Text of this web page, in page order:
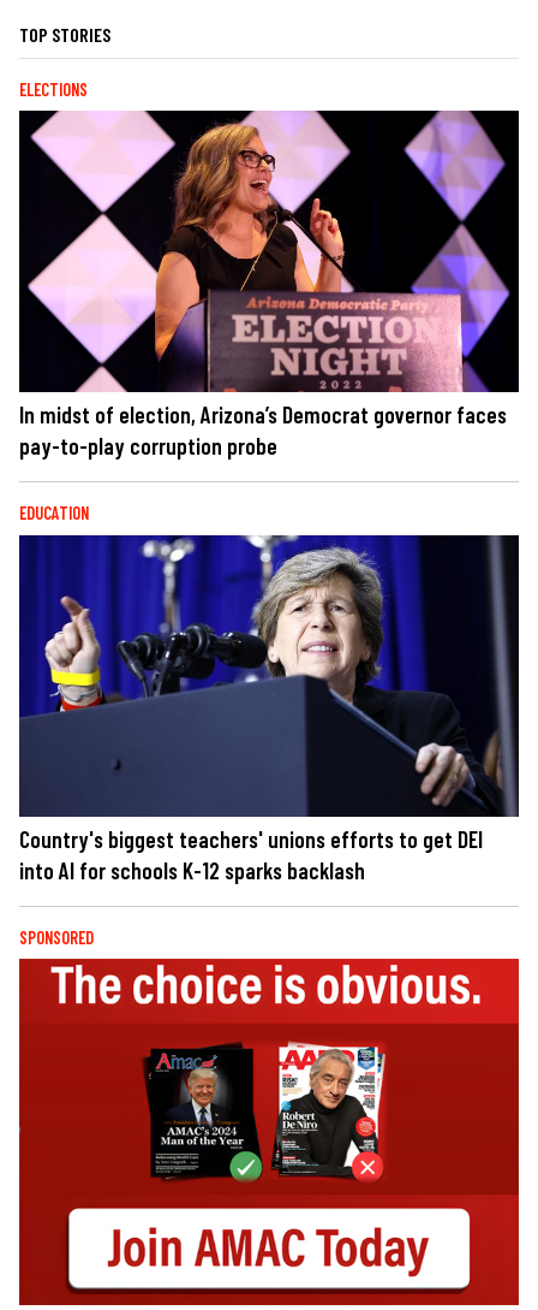
TOP STORIES
ELECTIONS
In midst of election, Arizona’s Democrat governor faces
pay-to-play corruption probe
EDUCATION
Country's biggest teachers' unions efforts to get DEI
into AI for schools K-12 sparks backlash
SPONSORED